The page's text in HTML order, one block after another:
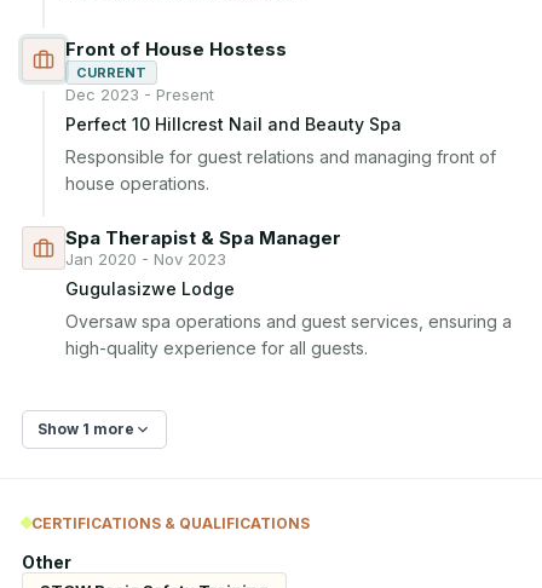
Front of House Hostess
CURRENT
Dec 2023 - Present
Perfect 10 Hillcrest Nail and Beauty Spa
Responsible for guest relations and managing front of
house operations.
Spa Therapist & Spa Manager
Jan 2020 - Nov 2023
Gugulasizwe Lodge
Oversaw spa operations and guest services, ensuring a
high-quality experience for all guests.
Show 1 more
CERTIFICATIONS & QUALIFICATIONS
Other